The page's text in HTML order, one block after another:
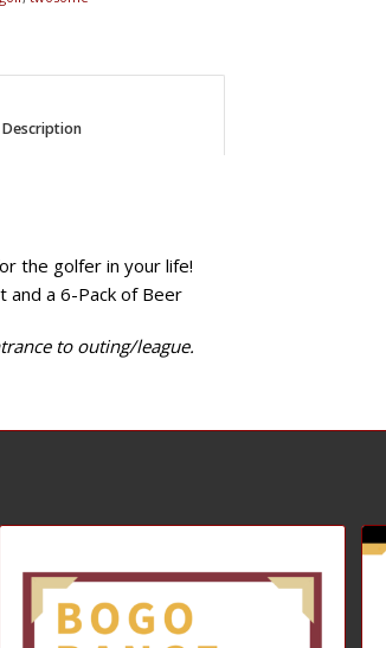
the golfer in your life!
and a 6-Pack of Beer
to outing/league.